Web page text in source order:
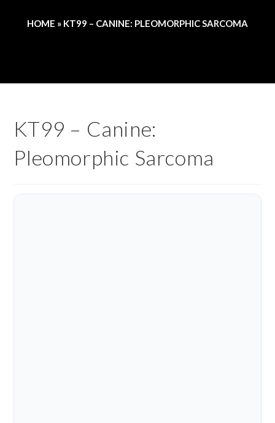
HOME » KT99 – CANINE: PLEOMORPHIC SARCOMA
KT99 – Canine:
Pleomorphic Sarcoma